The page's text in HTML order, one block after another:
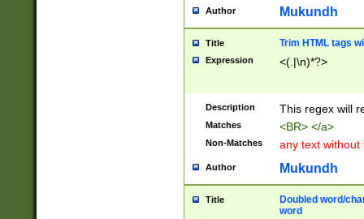
Author Mukundh
Title Trim HTML tags
Expression <(.|\n)*?>
Description This regex will
Matches <BR> </a>
Non-Matches any text without
Author Mukundh
Title
Doubled word/
word